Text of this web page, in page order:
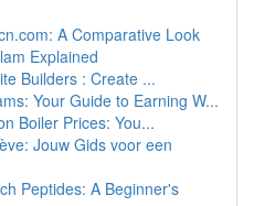
A Comparative Look
Explained
Builders : Create ...
Your Guide to Earning W...
Boiler Prices: You...
Jouw Gids voor een
Peptides: A Beginner's